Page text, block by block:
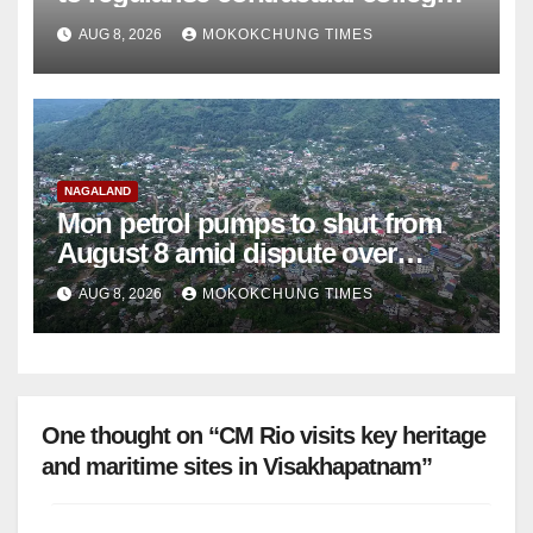
teachers
AUG 8, 2026 MOKOKCHUNG TIMES
NAGALAND
Mon petrol pumps to shut from
August 8 amid dispute over
alleged summons
AUG 8, 2026 MOKOKCHUNG TIMES
One thought on “CM Rio visits key heritage
and maritime sites in Visakhapatnam”